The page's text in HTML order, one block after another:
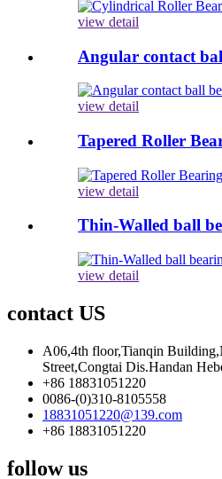
view detail
Angular contact
view detail
Tapered Roller
view detail
Thin-Walled ball
view detail
contact US
A06,4th floor,Tianqin
Street,Congtai Dis.Handan
+86 18831051220
0086-(0)310-8105558
18831051220@139.com
+86 18831051220
follow us